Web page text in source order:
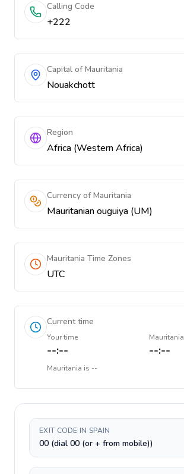
Calling Code
+222
Capital of Mauritania
Nouakchott
Region
Africa (Western Africa)
Currency of Mauritania
Mauritanian ouguiya (UM)
Mauritania Time Zones
UTC
Current time
Your time
--:--
Mauritania
--:--
Mauritania is --
EXIT CODE IN SPAIN
00 (dial 00 (or + from mobile))